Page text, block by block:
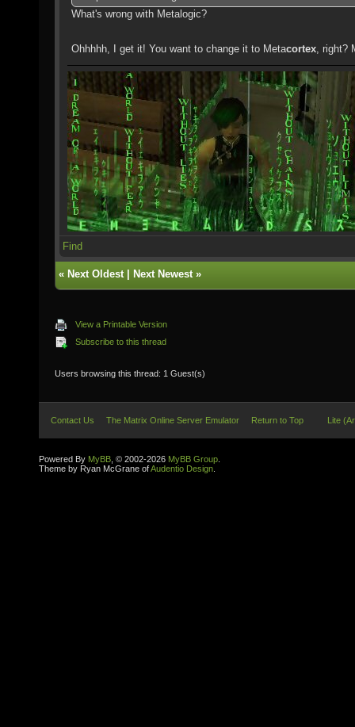
What's wrong with Metalogic?
Ohhhhh, I get it! You want to change it to Metacortex ,
Find
« Next Oldest| Next Newest»
View a Printable Version
Subscribe to this thread
Users browsing this thread: 1 Guest(s)
Contact Us The Matrix Online Server Emulator Return to Top Lite
Powered By MyBB , © 2002-2026 MyBB Group
Theme by Ryan McGrane ofAudentio Design